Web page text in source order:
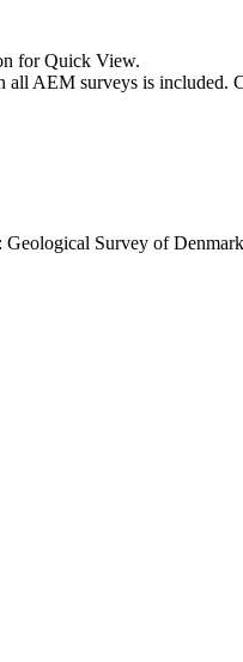
for Quick View.
AEM surveys is included.
Survey of